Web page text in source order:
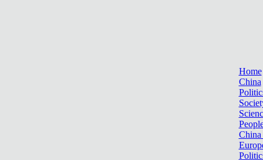
Home
China
China